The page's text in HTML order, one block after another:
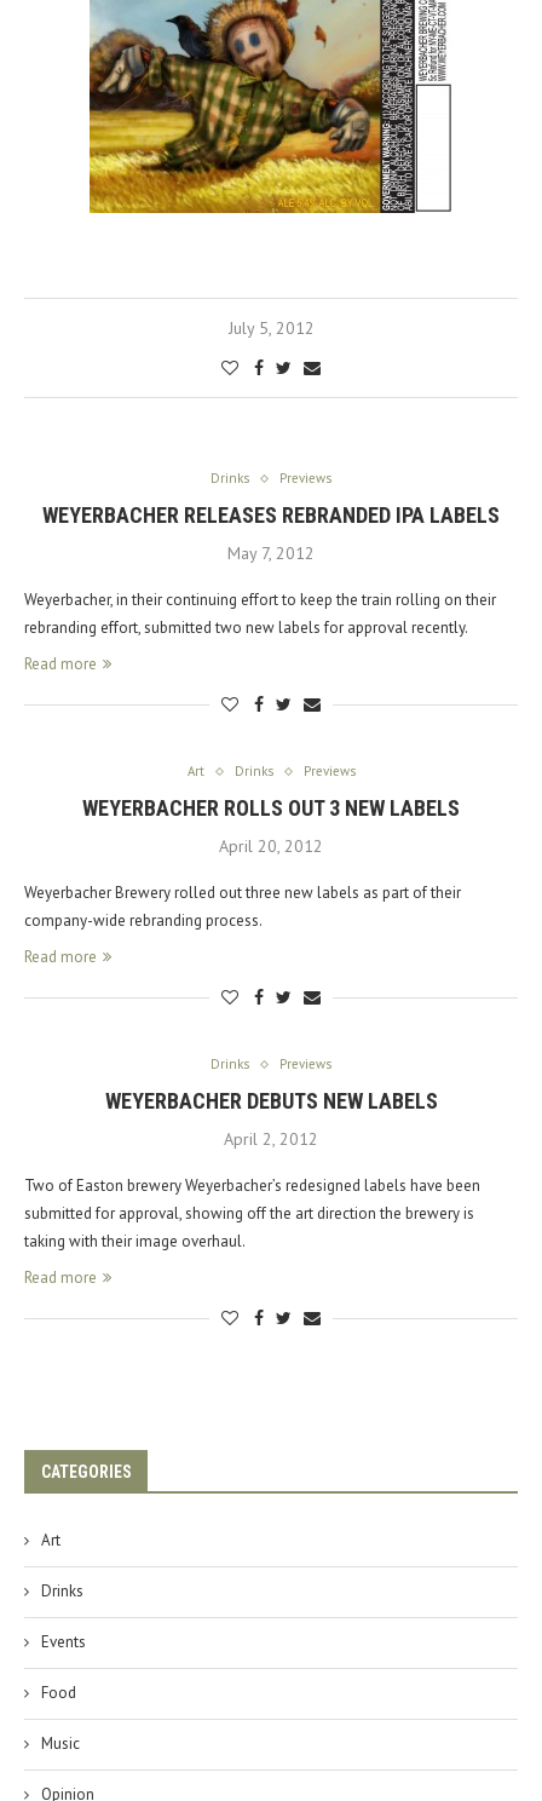
July 5, 2012
Drinks Previews
WEYERBACHER RELEASES REBRANDED IPA LABELS
May 7, 2012
Weyerbacher, in their continuing effort to keep the train rolling on their
rebranding effort, submitted two new labels for approval recently.
Read more
Art Drinks Previews
WEYERBACHER ROLLS OUT 3 NEW LABELS
April 20, 2012
Weyerbacher Brewery rolled out three new labels as part of their
company-wide rebranding process.
Read more
Drinks Previews
WEYERBACHER DEBUTS NEW LABELS
April 2, 2012
Two of Easton brewery Weyerbacher’s redesigned labels have been
submitted for approval, showing off the art direction the brewery is
taking with their image overhaul.
Read more
CATEGORIES
Art
Drinks
Events
Food
Music
Opinion